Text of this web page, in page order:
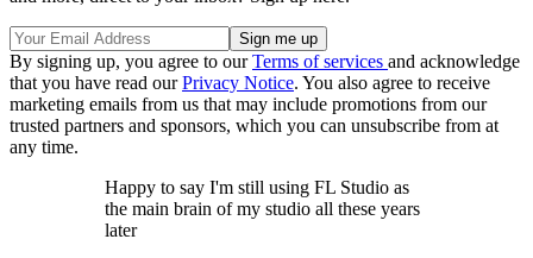
By signing up, you agree to ourTerms of services and acknowledge
that you have read ourPrivacy Notice. You also agree to receive
marketing emails from us that may include promotions from our
trusted partners and sponsors, which you can unsubscribe from at
any time.
Happy to say I'm still using FL Studio as
the main brain of my studio all these years
later